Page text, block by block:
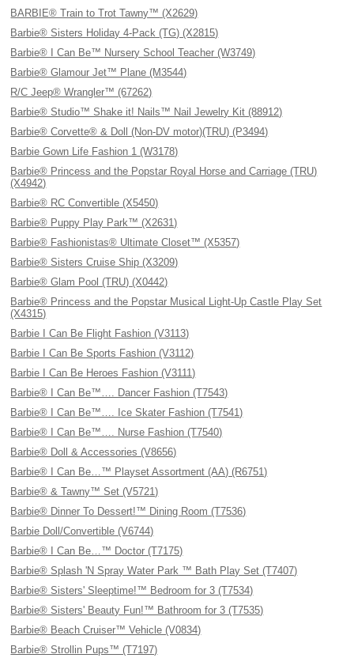
BARBIE® Train to Trot Tawny™ (X2629)
Barbie® Sisters Holiday 4-Pack (TG) (X2815)
Barbie® I Can Be™ Nursery School Teacher (W3749)
Barbie® Glamour Jet™ Plane (M3544)
R/C Jeep® Wrangler™ (67262)
Barbie® Studio™ Shake it! Nails™ Nail Jewelry Kit (88912)
Barbie® Corvette® & Doll (Non-DV motor)(TRU) (P3494)
Barbie Gown Life Fashion 1 (W3178)
Barbie® Princess and the Popstar Royal Horse and Carriage (TRU)
(X4942)
Barbie® RC Convertible (X5450)
Barbie® Puppy Play Park™ (X2631)
Barbie® Fashionistas® Ultimate Closet™ (X5357)
Barbie® Sisters Cruise Ship (X3209)
Barbie® Glam Pool (TRU) (X0442)
Barbie® Princess and the Popstar Musical Light-Up Castle Play Set
(X4315)
Barbie I Can Be Flight Fashion (V3113)
Barbie I Can Be Sports Fashion (V3112)
Barbie I Can Be Heroes Fashion (V3111)
Barbie® I Can Be™…. Dancer Fashion (T7543)
Barbie® I Can Be™…. Ice Skater Fashion (T7541)
Barbie® I Can Be™…. Nurse Fashion (T7540)
Barbie® Doll & Accessories (V8656)
Barbie® I Can Be…™ Playset Assortment (AA) (R6751)
Barbie® & Tawny™ Set (V5721)
Barbie® Dinner To Dessert!™ Dining Room (T7536)
Barbie Doll/Convertible (V6744)
Barbie® I Can Be…™ Doctor (T7175)
Barbie® Splash 'N Spray Water Park ™ Bath Play Set (T7407)
Barbie® Sisters' Sleeptime!™ Bedroom for 3 (T7534)
Barbie® Sisters' Beauty Fun!™ Bathroom for 3 (T7535)
Barbie® Beach Cruiser™ Vehicle (V0834)
Barbie® Strollin Pups™ (T7197)